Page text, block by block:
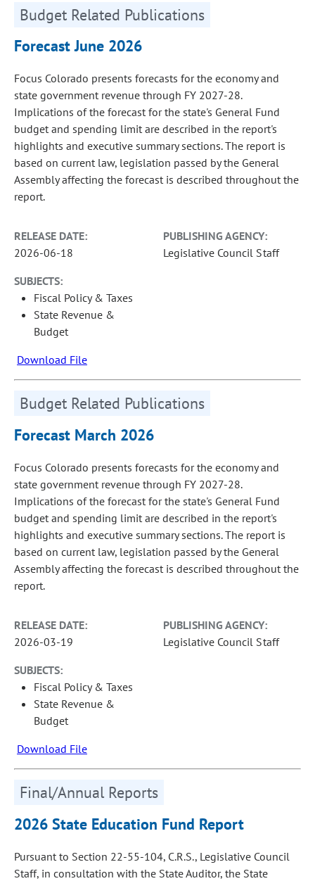
Budget Related Publications
Forecast June 2026
Focus Colorado presents forecasts for the economy and
state government revenue through FY 2027-28.
Implications of the forecast for the state's General Fund
budget and spending limit are described in the report's
highlights and executive summary sections. The report is
based on current law, legislation passed by the General
Assembly affecting the forecast is described throughout the
report.
RELEASE DATE:
2026-06-18
PUBLISHING AGENCY:
Legislative Council Staff
SUBJECTS:
Fiscal Policy & Taxes
State Revenue &
Budget
Download File
Budget Related Publications
Forecast March 2026
Focus Colorado presents forecasts for the economy and
state government revenue through FY 2027-28.
Implications of the forecast for the state's General Fund
budget and spending limit are described in the report's
highlights and executive summary sections. The report is
based on current law, legislation passed by the General
Assembly affecting the forecast is described throughout the
report.
RELEASE DATE:
2026-03-19
PUBLISHING AGENCY:
Legislative Council Staff
SUBJECTS:
Fiscal Policy & Taxes
State Revenue &
Budget
Download File
Final/Annual Reports
2026 State Education Fund Report
Pursuant to Section 22-55-104, C.R.S., Legislative Council
Staff, in consultation with the State Auditor, the State